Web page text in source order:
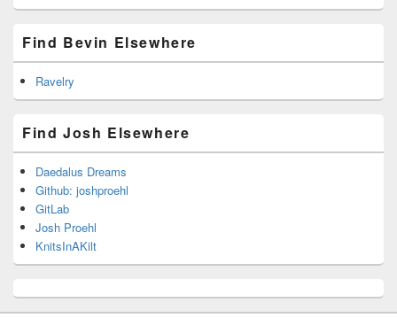
Find Bevin Elsewhere
Ravelry
Find Josh Elsewhere
Daedalus Dreams
Github: joshproehl
GitLab
Josh Proehl
KnitsInAKilt